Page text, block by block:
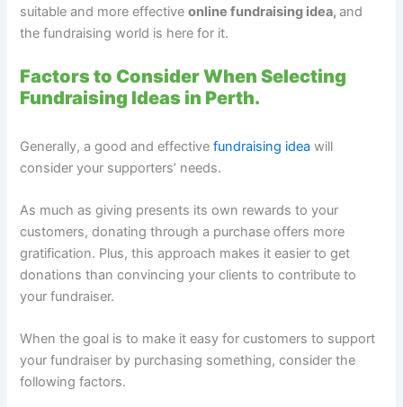
suitable and more effectiveonline fundraising idea,and
the fundraising world is here for it.
Factors to Consider When Selecting
Fundraising Ideas in Perth.
Generally, a good and effective fundraising idea will
consider your supporters’ needs.
As much as giving presents its own rewards to your
customers, donating through a purchase offers more
gratification. Plus, this approach makes it easier to get
donations than convincing your clients to contribute to
your fundraiser.
When the goal is to make it easy for customers to support
your fundraiser by purchasing something, consider the
following factors.